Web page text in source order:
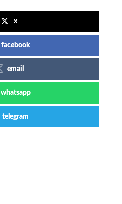
x
facebook
email
whatsapp
telegram